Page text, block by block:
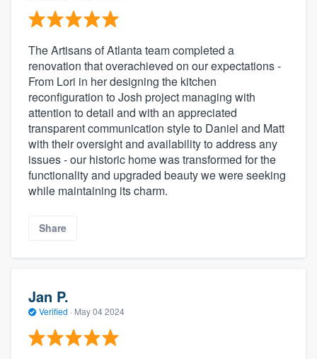
The Artisans of Atlanta team completed a
renovation that overachieved on our expectations -
From Lori in her designing the kitchen
reconfiguration to Josh project managing with
attention to detail and with an appreciated
transparent communication style to Daniel and Matt
with their oversight and availability to address any
issues - our historic home was transformed for the
functionality and upgraded beauty we were seeking
while maintaining its charm.
Share
Jan P.
Verified · May 04 2024